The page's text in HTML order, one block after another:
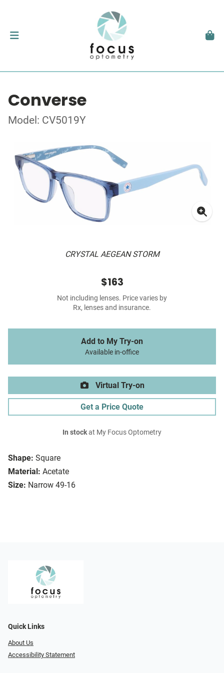
Converse
Model: CV5019Y
CRYSTAL AEGEAN STORM
Shape: Square
Material: Acetate
Size: Narrow 49-16
$163
Not including lenses. Price varies by
Rx, lenses and insurance.
Add to My Try-on
Available in-office
Virtual Try-on
Get a Price Quote
In stockat My Focus Optometry
Quick Links
About Us
Accessibility Statement